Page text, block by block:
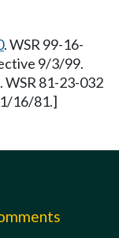
. WSR 99-16-
9/3/99.
. WSR 81-23-032
16/81.]